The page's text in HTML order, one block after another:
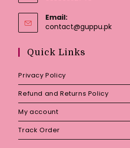
Email:
contact@guppu.pkOpens
Quick Links
Privacy Policy
Refund and Returns Policy
My account
Track Order